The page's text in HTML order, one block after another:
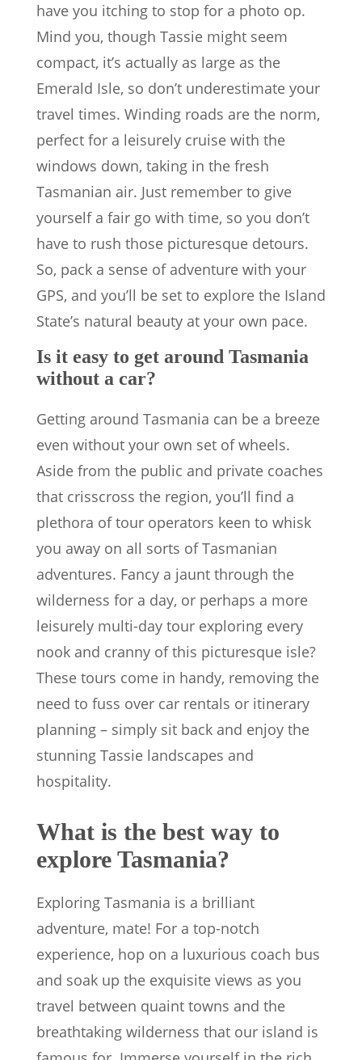
have you itching to stop for a photo op.
Mind you, though Tassie might seem
compact, it’s actually as large as the
Emerald Isle, so don’t underestimate your
travel times. Winding roads are the norm,
perfect for a leisurely cruise with the
windows down, taking in the fresh
Tasmanian air. Just remember to give
yourself a fair go with time, so you don’t
have to rush those picturesque detours.
So, pack a sense of adventure with your
GPS, and you’ll be set to explore the Island
State’s natural beauty at your own pace.
Is it easy to get around Tasmania
without a car?
Getting around Tasmania can be a breeze
even without your own set of wheels.
Aside from the public and private coaches
that crisscross the region, you’ll find a
plethora of tour operators keen to whisk
you away on all sorts of Tasmanian
adventures. Fancy a jaunt through the
wilderness for a day, or perhaps a more
leisurely multi-day tour exploring every
nook and cranny of this picturesque isle?
These tours come in handy, removing the
need to fuss over car rentals or itinerary
planning – simply sit back and enjoy the
stunning Tassie landscapes and
hospitality.
What is the best way to
explore Tasmania?
Exploring Tasmania is a brilliant
adventure, mate! For a top-notch
experience, hop on a luxurious coach bus
and soak up the exquisite views as you
travel between quaint towns and the
breathtaking wilderness that our island is